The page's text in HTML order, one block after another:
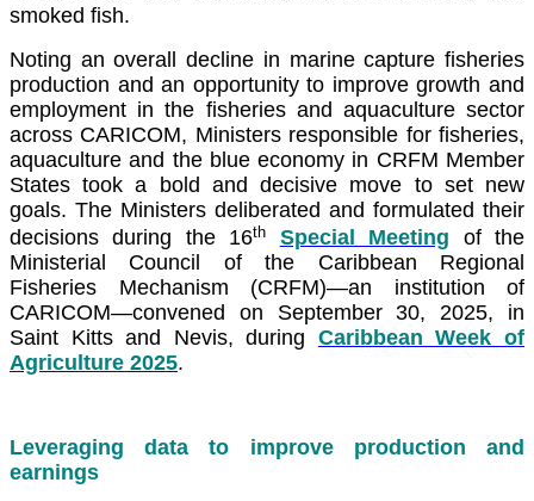
smoked fish.
Noting an overall decline in marine capture fisheries
production and an opportunity to improve growth and
employment in the fisheries and aquaculture sector
across CARICOM, Ministers responsible for fisheries,
aquaculture and the blue economy in CRFM Member
States took a bold and decisive move to set new
goals. The Ministers deliberated and formulated their
decisions during the 16th Special Meeting of the
Ministerial Council of the Caribbean Regional
Fisheries Mechanism (CRFM)—an institution of
CARICOM—convened on September 30, 2025, in
Saint Kitts and Nevis, during Caribbean Week of
Agriculture 2025.
Leveraging data to improve production and
earnings